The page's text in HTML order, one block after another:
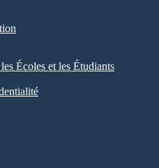
Écoles et les Étudiants